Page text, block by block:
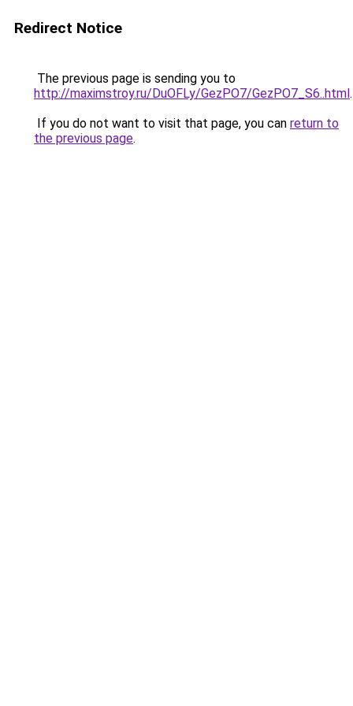
Redirect Notice
The previous page is sending you to
http://maximstroy.ru/DuOFLy/GezPO7/GezPO7_S6..html.
If you do not want to visit that page, you can return to
the previous page.